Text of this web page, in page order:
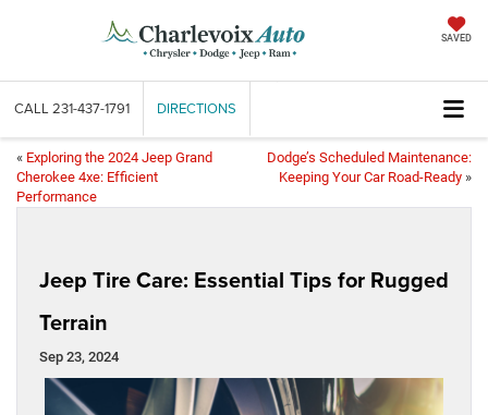
SAVED
CALL 231-437-1791 DIRECTIONS
« Exploring the 2024 Jeep Grand
Cherokee 4xe: Efficient
Performance
Dodge’s Scheduled Maintenance:
Keeping Your Car Road-Ready »
Jeep Tire Care: Essential Tips for Rugged
Terrain
Sep 23, 2024